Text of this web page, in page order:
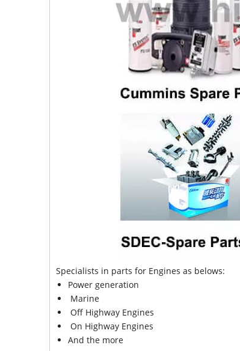
Specialists in parts for Engines as belows:
Power generation
Marine
Off Highway Engines
On Highway Engines
And the more